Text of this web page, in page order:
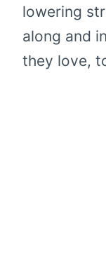
lowering
along and
they love,